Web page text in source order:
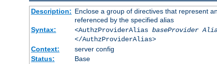
Description: Enclose a group of directives that represent
referenced by the specified alias
Syntax:
<AuthzProviderAlias baseProvider
</AuthzProviderAlias>
Context:
server config
Status:
Base